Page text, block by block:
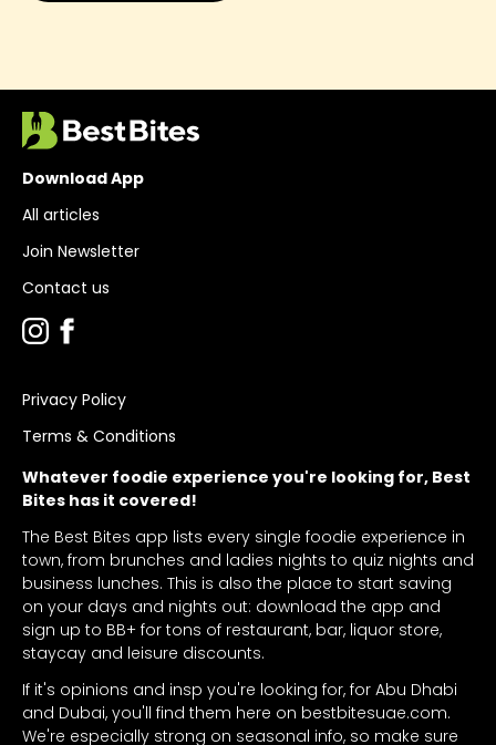
Whatever foodie experience you're looking for, Best
Bites has it covered!
The Best Bites app lists every single foodie experience in
town, from brunches and ladies nights to quiz nights and
business lunches. This is also the place to start saving
on your days and nights out: download the app and
sign up to BB+ for tons of restaurant, bar, liquor store,
staycay and leisure discounts.
If it's opinions and insp you're looking for, for Abu Dhabi
and Dubai, you'll find them here on bestbitesuae.com.
We're especially strong on seasonal info, so make sure
Download App
All articles
Join Newsletter
Contact us
Privacy Policy
Terms & Conditions